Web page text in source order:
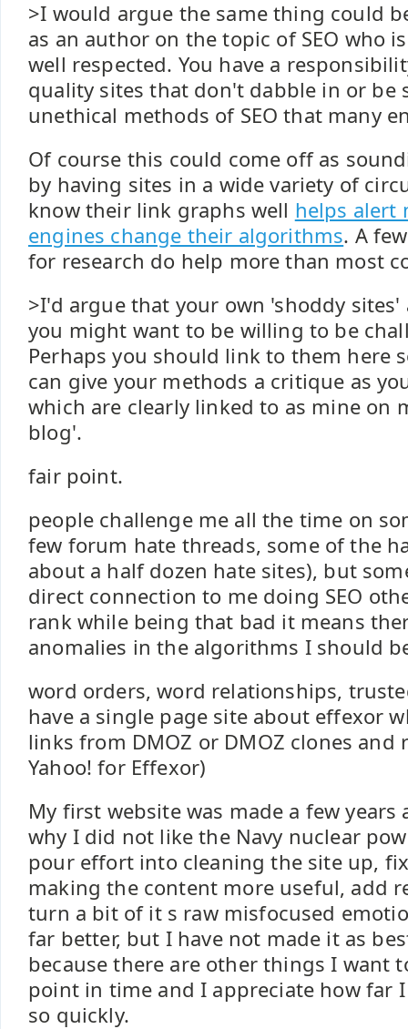
>I would argue the same thing could
as an author on the topic of SEO who
well respected. You have a
quality sites that don't dabble in or be
unethical methods of SEO that many
Of course this could come off as
by having sites in a wide variety of
know their link graphs well helps alert
engines change their algorithms. A
for research do help more than most
>I'd argue that your own 'shoddy
you might want to be willing to be
Perhaps you should link to them here
can give your methods a critique as
which are clearly linked to as mine on
blog'.
fair point.
people challenge me all the time on
few forum hate threads, some of the
about a half dozen hate sites), but
direct connection to me doing SEO
rank while being that bad it means
anomalies in the algorithms I should
word orders, word relationships,
have a single page site about effexor
links from DMOZ or DMOZ clones and
Yahoo! for Effexor)
My first website was made a few years
why I did not like the Navy nuclear
pour effort into cleaning the site up,
making the content more useful, add
turn a bit of it s raw misfocused
far better, but I have not made it as
because there are other things I want
point in time and I appreciate how far
so quickly.